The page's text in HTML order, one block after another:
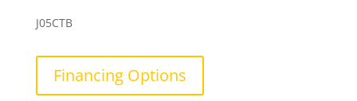
J05CTB
Financing Options